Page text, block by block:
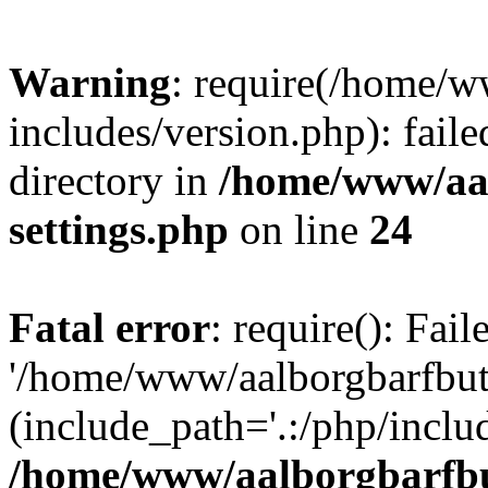
Warning: require(/home/
includes/version.php):
directory in /home/www/
settings.php on line 24
Fatal error: require():
'/home/www/
(include_path='.:/php/
/home/www/